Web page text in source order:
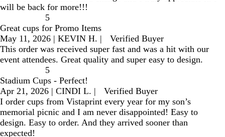
will be back for more!!!
5
Great cups for Promo Items
May 11, 2026 | KEVIN H. |
Verified Buyer
This order was received super fast and was a hit with our
event attendees. Great quality and super easy to design.
5
Stadium Cups - Perfect!
Apr 21, 2026 | CINDI L. |
Verified Buyer
I order cups from Vistaprint every year for my son’s
memorial picnic and I am never disappointed! Easy to
design. Easy to order. And they arrived sooner than
expected!